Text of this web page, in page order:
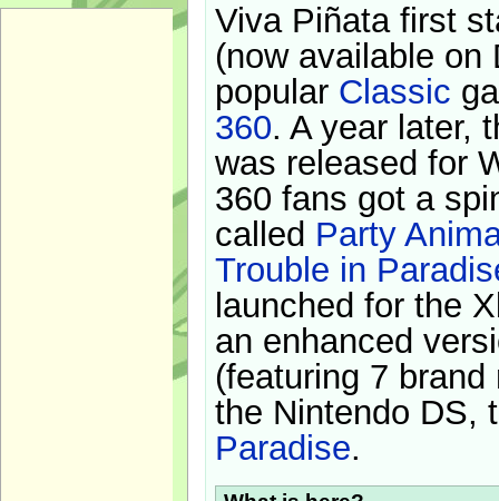
Viva Piñata first
(now available on
popular Classic
360. A year later,
was released for
360 fans got a
called Party
Trouble in
launched for the
an enhanced
(featuring 7
the Nintendo DS,
Paradise.